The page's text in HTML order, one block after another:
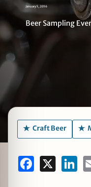
January 5, 2016
Beer Sampling
Craft Beer
Facebook